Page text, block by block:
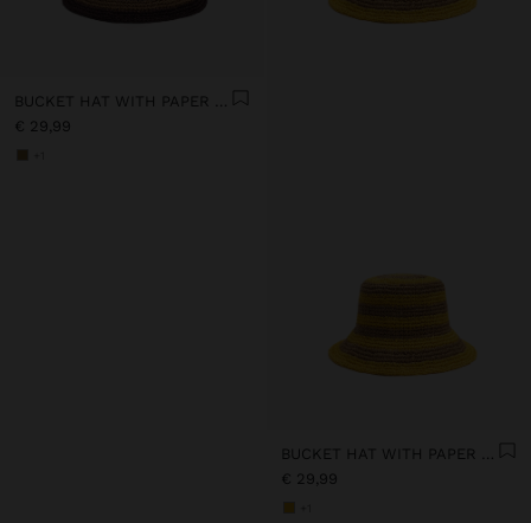
BUCKET HAT WITH PAPER STRAW EFFECT AND STRIPES
€ 29,99
BUCKET HAT WITH PAPER STRAW EFFECT AND STRIPES
€ 29,99